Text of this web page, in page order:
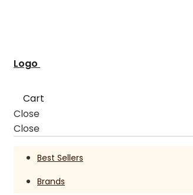
Logo
Cart
Close
Close
Best Sellers
Brands